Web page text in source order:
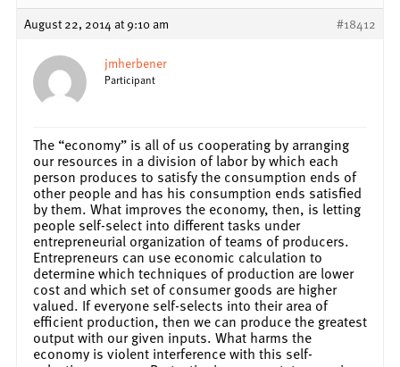
August 22, 2014 at 9:10 am #18412
jmherbener
Participant
The “economy” is all of us cooperating by arranging
our resources in a division of labor by which each
person produces to satisfy the consumption ends of
other people and has his consumption ends satisfied
by them. What improves the economy, then, is letting
people self-select into different tasks under
entrepreneurial organization of teams of producers.
Entrepreneurs can use economic calculation to
determine which techniques of production are lower
cost and which set of consumer goods are higher
valued. If everyone self-selects into their area of
efficient production, then we can produce the greatest
output with our given inputs. What harms the
economy is violent interference with this self-